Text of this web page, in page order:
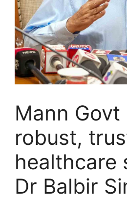
Mann Govt
robust,
healthcare
Dr Balbir